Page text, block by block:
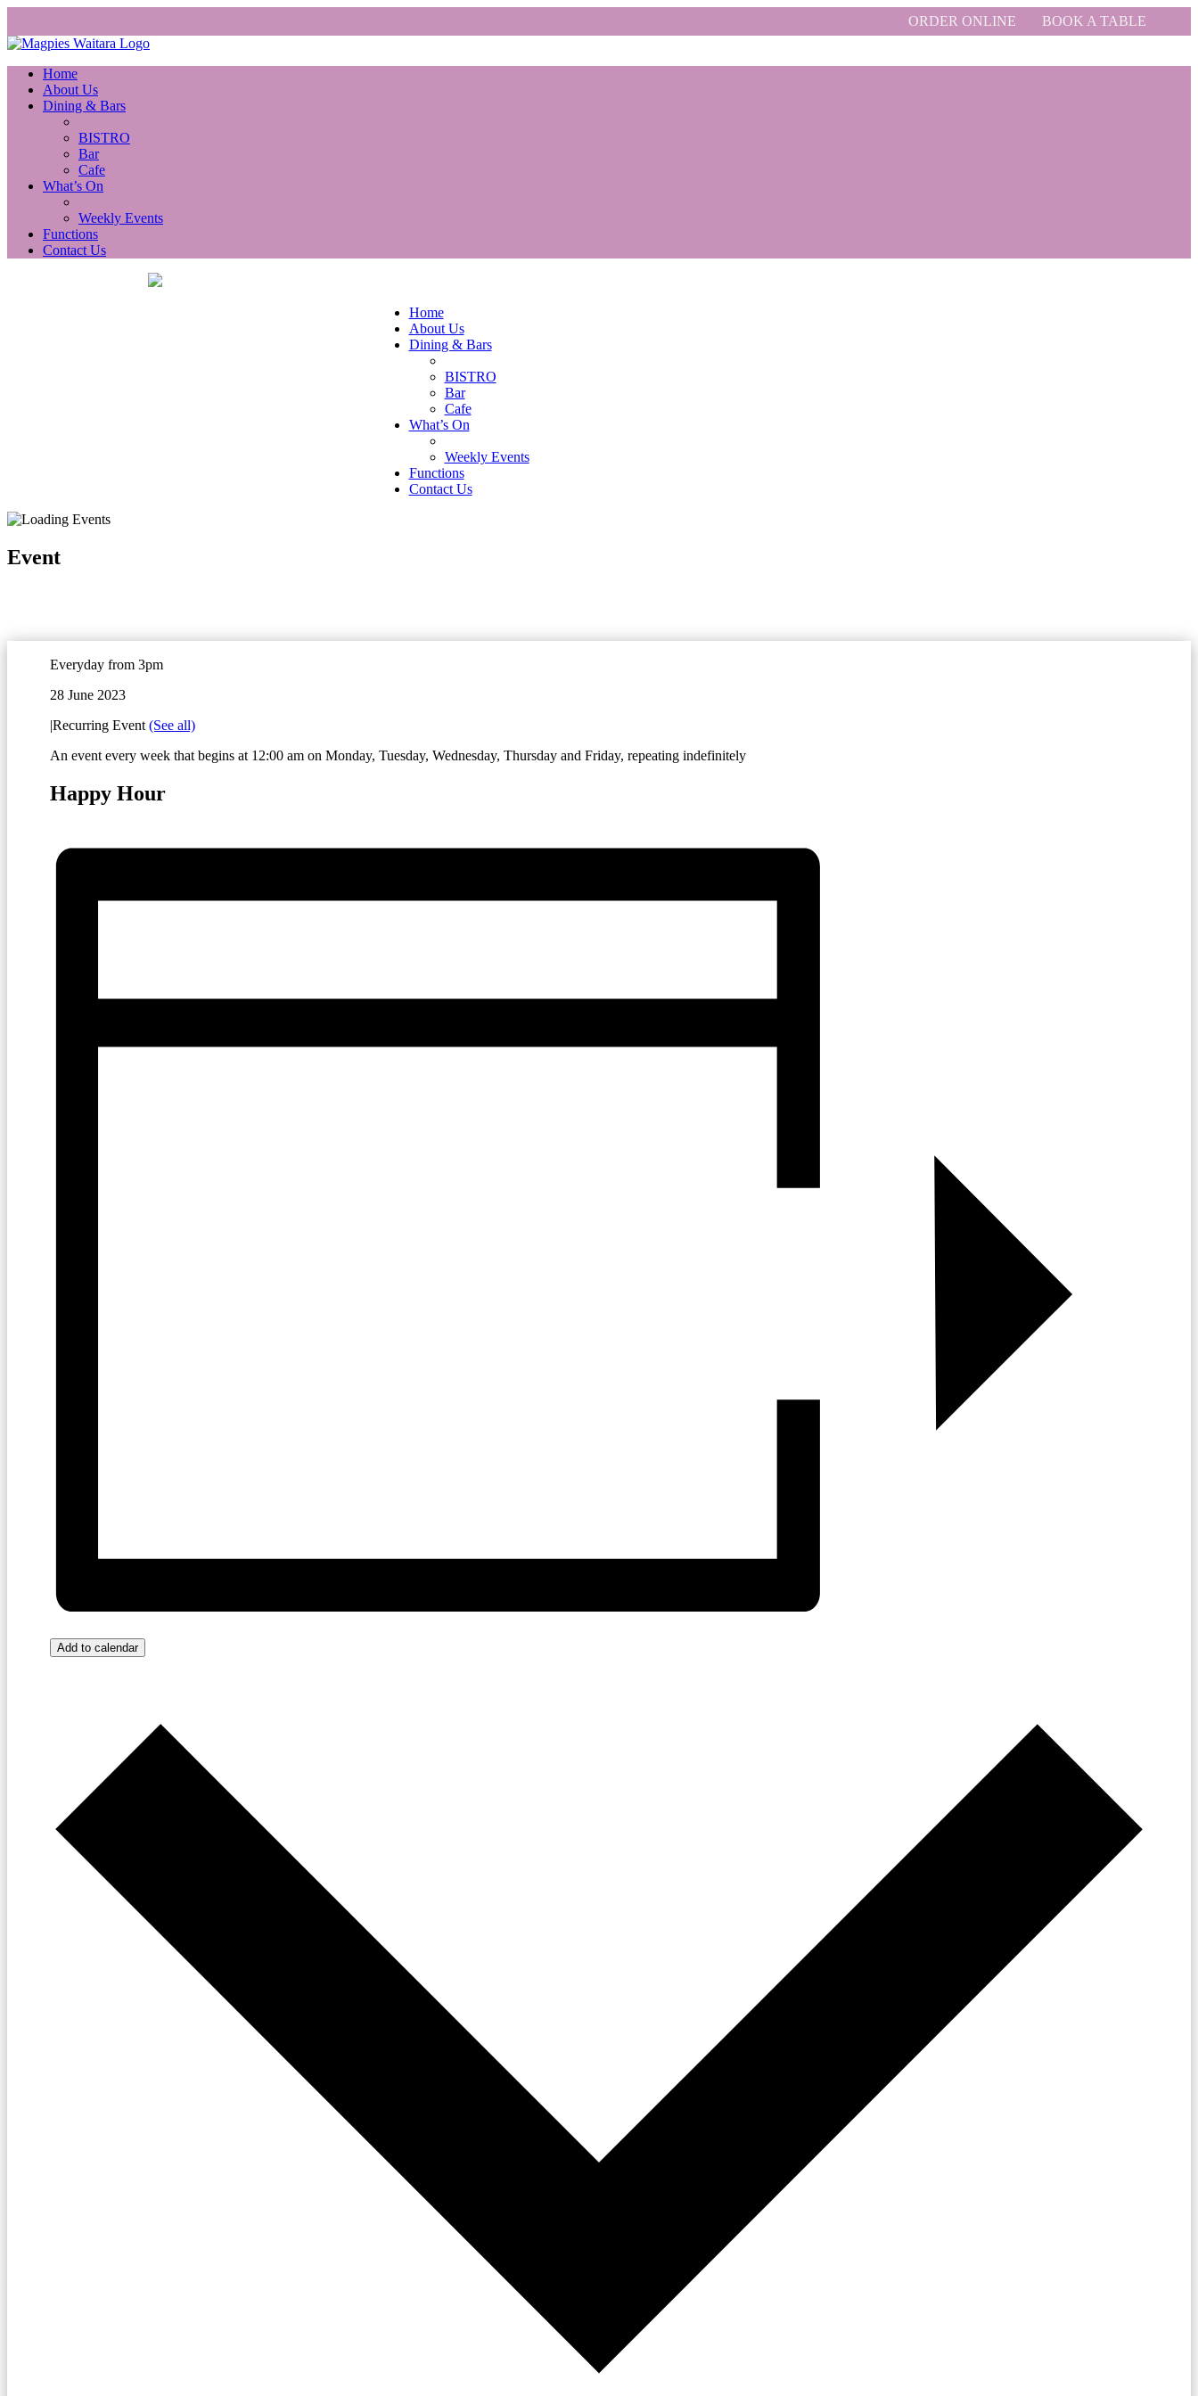
ORDER ONLINE BOOK A TABLE
Home
About Us
Dining & Bars
BISTRO
Bar
Cafe
What’s On
Weekly Events
Functions
Contact Us
Home
About Us
Dining & Bars
BISTRO
Bar
Cafe
What’s On
Weekly Events
Functions
Contact Us
Event
Everyday from 3pm
28 June 2023
|Recurring Event (See all)
An event every week that begins at 12:00 am on Monday, Tuesday, Wednesday, Thursday and Friday, repeating indefinitely
Happy Hour
Add to calendar